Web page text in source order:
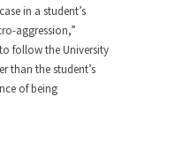
passing of Fidel
not to persuade,
in a student’s
aggression,”
follow the University
than the student’s
of being